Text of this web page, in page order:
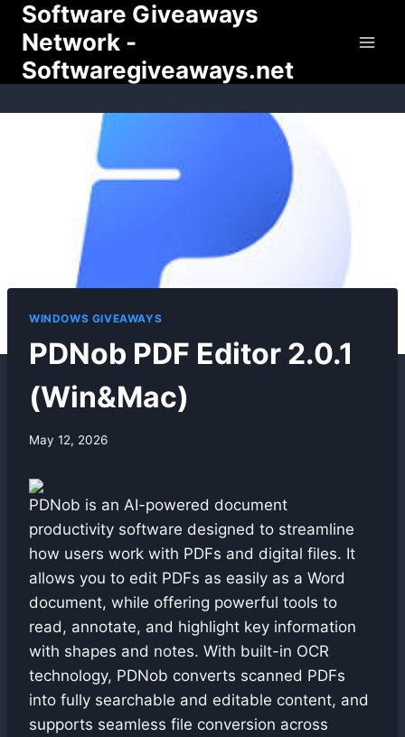
Skip
content
Software Giveaways
Network -
Softwaregiveaways.net
WINDOWS GIVEAWAYS
PDNob PDF Editor 2.0.1
(Win&Mac)
By
May 12, 2026
PDNob is an AI-powered document
productivity software designed to streamline
how users work with PDFs and digital files. It
allows you to edit PDFs as easily as a Word
document, while offering powerful tools to
read, annotate, and highlight key information
with shapes and notes. With built-in OCR
technology, PDNob converts scanned PDFs
into fully searchable and editable content, and
supports seamless file conversion across